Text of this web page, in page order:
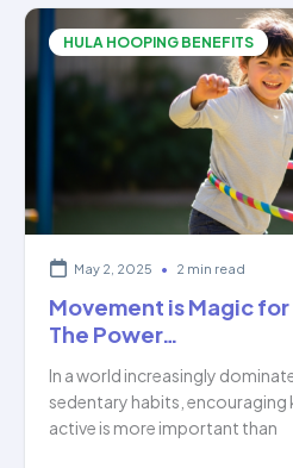
we
believe
every
HULA HOOPING BENEFITS
May 2, 2025 • 2 min read
Movement is Magic
The Power…
In a world increasingly
sedentary habits, encouraging
active is more important than